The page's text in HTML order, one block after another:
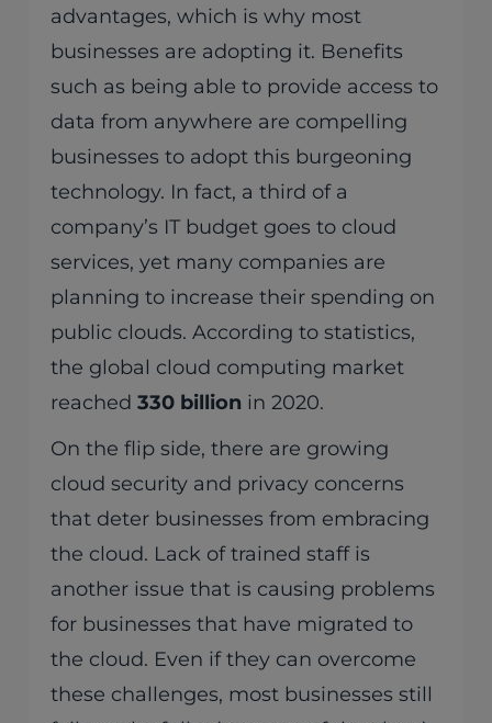
advantages, which is why most
businesses are adopting it. Benefits
such as being able to provide access to
data from anywhere are compelling
businesses to adopt this burgeoning
technology. In fact, a third of a
company’s IT budget goes to cloud
services, yet many companies are
planning to increase their spending on
public clouds. According to statistics,
the global cloud computing market
reached330 billion in 2020.
On the flip side, there are growing
cloud security and privacy concerns
that deter businesses from embracing
the cloud. Lack of trained staff is
another issue that is causing problems
for businesses that have migrated to
the cloud. Even if they can overcome
these challenges, most businesses still